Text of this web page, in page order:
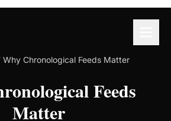
/ Why Chronological Feeds Matter
Feeds
Matter